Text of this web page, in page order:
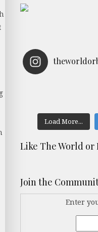
Load More...
Like The World or
Join the
Enter